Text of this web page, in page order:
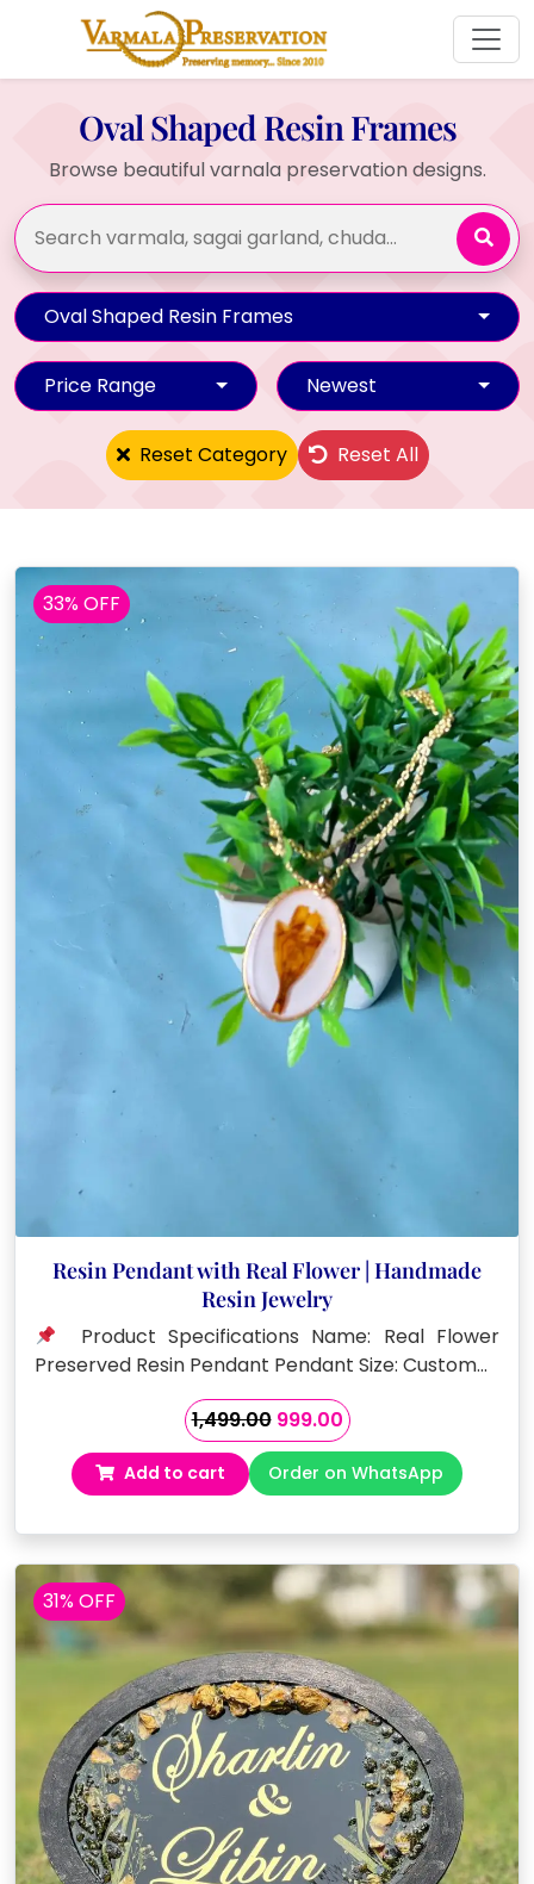
Oval Shaped Resin Frames
Browse beautiful varnala preservation designs.
Oval Shaped Resin Frames
Price Range Newest
Reset Category Reset All
33% OFF
Resin Pendant with Real Flower | Handmade
Resin Jewelry
Product Specifications Name: Real Flower
Preserved Resin Pendant Pendant Size: Custom…
1,499.00 Original
price
was:
₹1,499.00.
999.00Current
price
is:
₹999.00.
Add to cart Order on WhatsApp
31% OFF